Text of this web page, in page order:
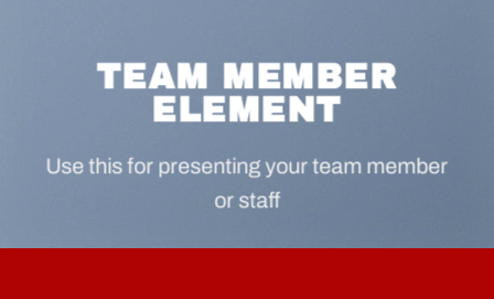
TEAM MEMBER
ELEMENT
Use this for presenting your team member
or staff